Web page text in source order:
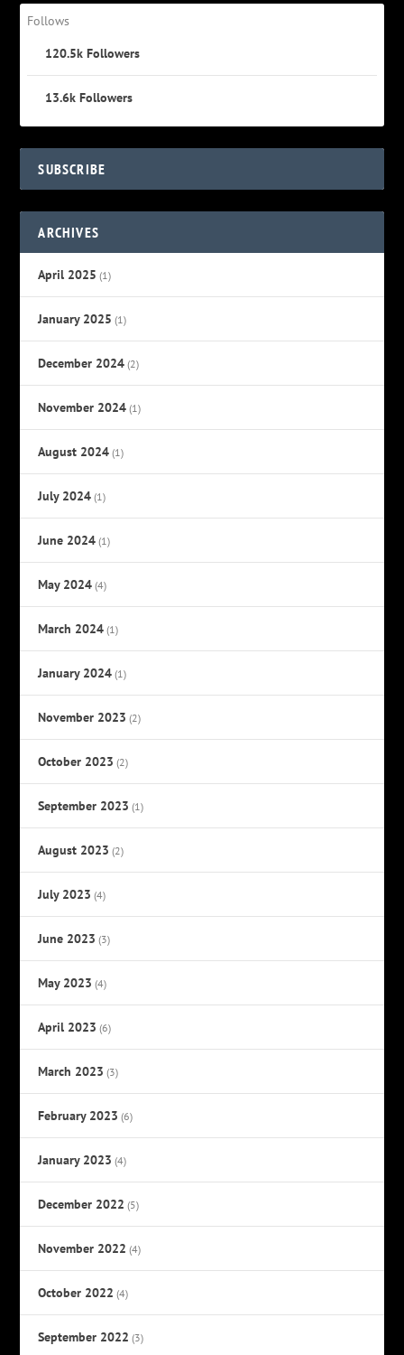
Follows
120.5k Followers
13.6k Followers
SUBSCRIBE
ARCHIVES
April 2025 (1)
January 2025 (1)
December 2024 (2)
November 2024 (1)
August 2024 (1)
July 2024 (1)
June 2024 (1)
May 2024 (4)
March 2024 (1)
January 2024 (1)
November 2023 (2)
October 2023 (2)
September 2023 (1)
August 2023 (2)
July 2023 (4)
June 2023 (3)
May 2023 (4)
April 2023 (6)
March 2023 (3)
February 2023 (6)
January 2023 (4)
December 2022 (5)
November 2022 (4)
October 2022 (4)
September 2022 (3)